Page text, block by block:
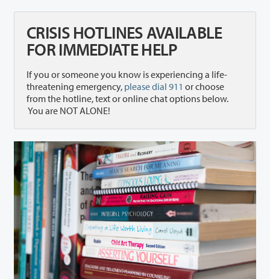
CRISIS HOTLINES AVAILABLE
FOR IMMEDIATE HELP
If you or someone you know is experiencing a life-
threatening emergency, please dial 911 or choose
from the hotline, text or online chat options below.
You are NOT ALONE!